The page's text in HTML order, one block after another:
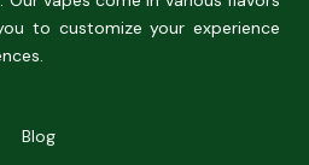
to customize your experience
Blog